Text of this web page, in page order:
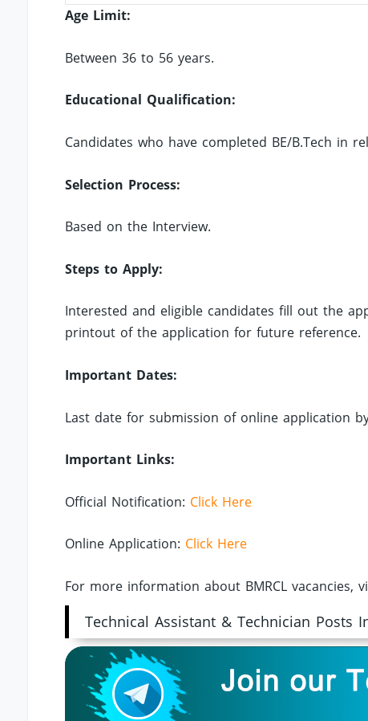
Age Limit:
Between 36 to 56 years.
Educational Qualification:
Candidates who have completed BE/B.Tech in
Selection Process:
Based on the Interview.
Steps to Apply:
Interested and eligible candidates fill out the
printout of the application for future reference.
Important Dates:
Last date for submission of online application by
Important Links:
Official Notification: Click Here
Online Application: Click Here
For more information about BMRCL vacancies,
Technical Assistant & Technician Posts